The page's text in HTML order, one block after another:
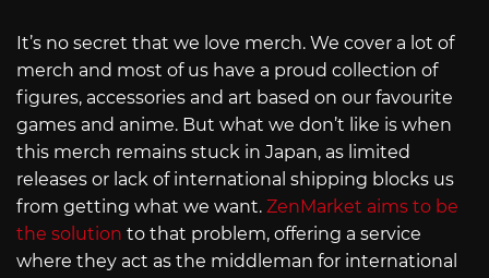
It’s no secret that we love merch. We cover a lot of
merch and most of us have a proud collection of
figures, accessories and art based on our favourite
games and anime. But what we don’t like is when
this merch remains stuck in Japan, as limited
releases or lack of international shipping blocks us
from getting what we want. ZenMarket aims to be
the solution to that problem, offering a service
where they act as the middleman for international